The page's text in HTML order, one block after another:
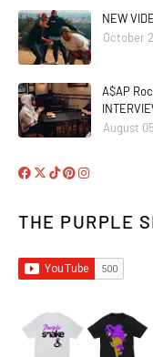
NEW
October
A$AP
August
THE PURPLE